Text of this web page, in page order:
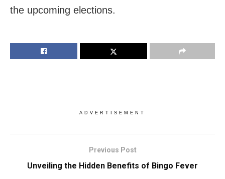
the upcoming elections.
ADVERTISEMENT
Previous Post
Unveiling the Hidden Benefits of Bingo Fever